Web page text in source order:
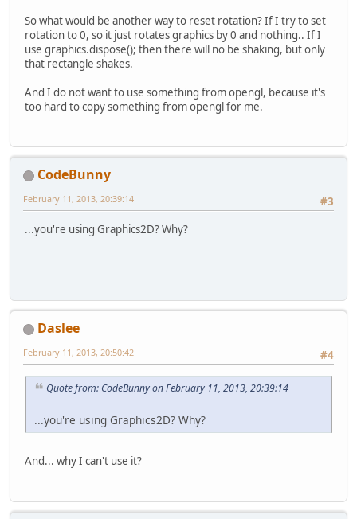
So what would be another way to reset rotation? If I try to set
rotation to 0, so it just rotates graphics by 0 and nothing.. If I
use graphics.dispose(); then there will no be shaking, but only
that rectangle shakes.
And I do not want to use something from opengl, because it's
too hard to copy something from opengl for me.
CodeBunny
#3
February 11, 2013, 20:39:14
...you're using Graphics2D? Why?
Daslee
#4
February 11, 2013, 20:50:42
Quote from: CodeBunny on February 11, 2013, 20:39:14
...you're using Graphics2D? Why?
And... why I can't use it?